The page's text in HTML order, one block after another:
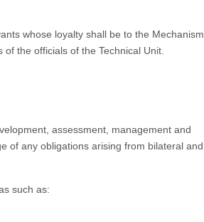
whose loyalty shall be to the Mechanism.
the officials of the Technical Unit.
assessment, management and
of any obligations arising from bilateral and
such as: